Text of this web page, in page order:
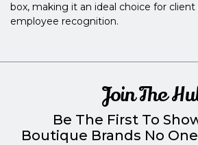
box, making it an ideal choice for
employee recognition.
Join The
Be The First To
Boutique Brands No